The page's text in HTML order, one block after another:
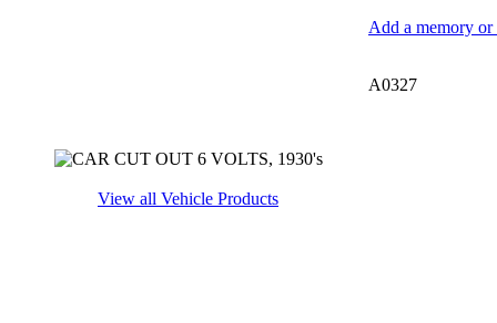
View all Vehicle Products
Add a memory
A0327